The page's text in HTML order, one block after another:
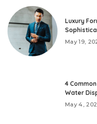
Luxury
May 19,
4
Water
May 4,